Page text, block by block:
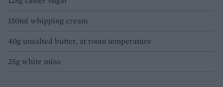
150ml whipping cream
40g unsalted butter, at room temperature
25g white miso